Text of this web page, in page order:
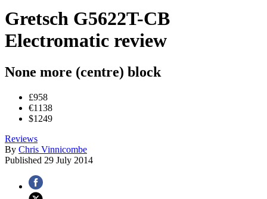
Gretsch G5622T-CB
Electromatic review
None more (centre) block
£958
€1138
$1249
Reviews
By Chris Vinnicombe
Published 29 July 2014